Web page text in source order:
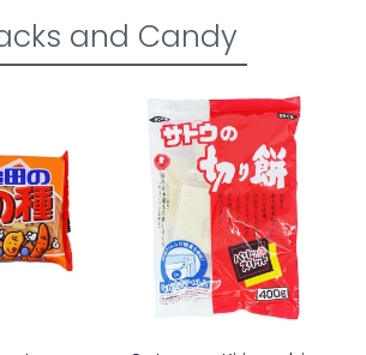
and Candy
account